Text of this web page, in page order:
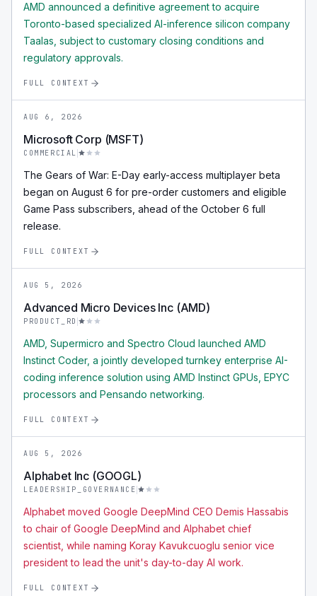
AMD announced a definitive agreement to acquire
Toronto-based specialized AI-inference silicon company
Taalas, subject to customary closing conditions and
regulatory approvals.
FULL CONTEXT
AUG 6, 2026
Microsoft Corp (MSFT)
COMMERCIAL
The Gears of War: E-Day early-access multiplayer beta
began on August 6 for pre-order customers and eligible
Game Pass subscribers, ahead of the October 6 full
release.
FULL CONTEXT
AUG 5, 2026
Advanced Micro Devices Inc (AMD)
PRODUCT_RD
AMD, Supermicro and Spectro Cloud launched AMD
Instinct Coder, a jointly developed turnkey enterprise AI-
coding inference solution using AMD Instinct GPUs, EPYC
processors and Pensando networking.
FULL CONTEXT
AUG 5, 2026
Alphabet Inc (GOOGL)
LEADERSHIP_GOVERNANCE
Alphabet moved Google DeepMind CEO Demis Hassabis
to chair of Google DeepMind and Alphabet chief
scientist, while naming Koray Kavukcuoglu senior vice
president to lead the unit's day-to-day AI work.
FULL CONTEXT